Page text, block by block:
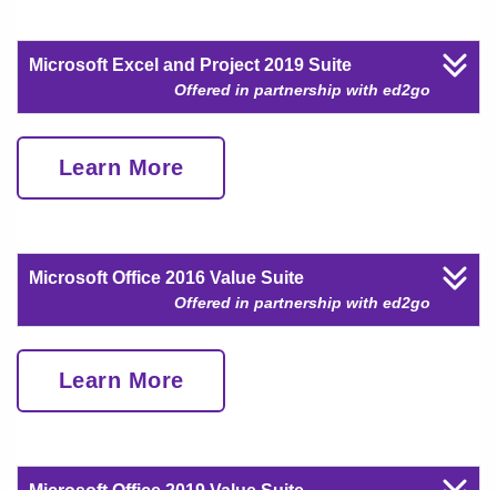
Microsoft Excel and Project 2019 Suite
Offered in partnership with ed2go
Learn More
Microsoft Office 2016 Value Suite
Offered in partnership with ed2go
Learn More